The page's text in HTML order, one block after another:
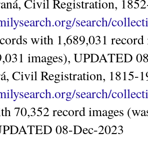
Civil Registration,
search/
with 1,689,031
images), UPDATED
Civil Registration, 1815-
search/
70,352 record images
08-Dec-2023